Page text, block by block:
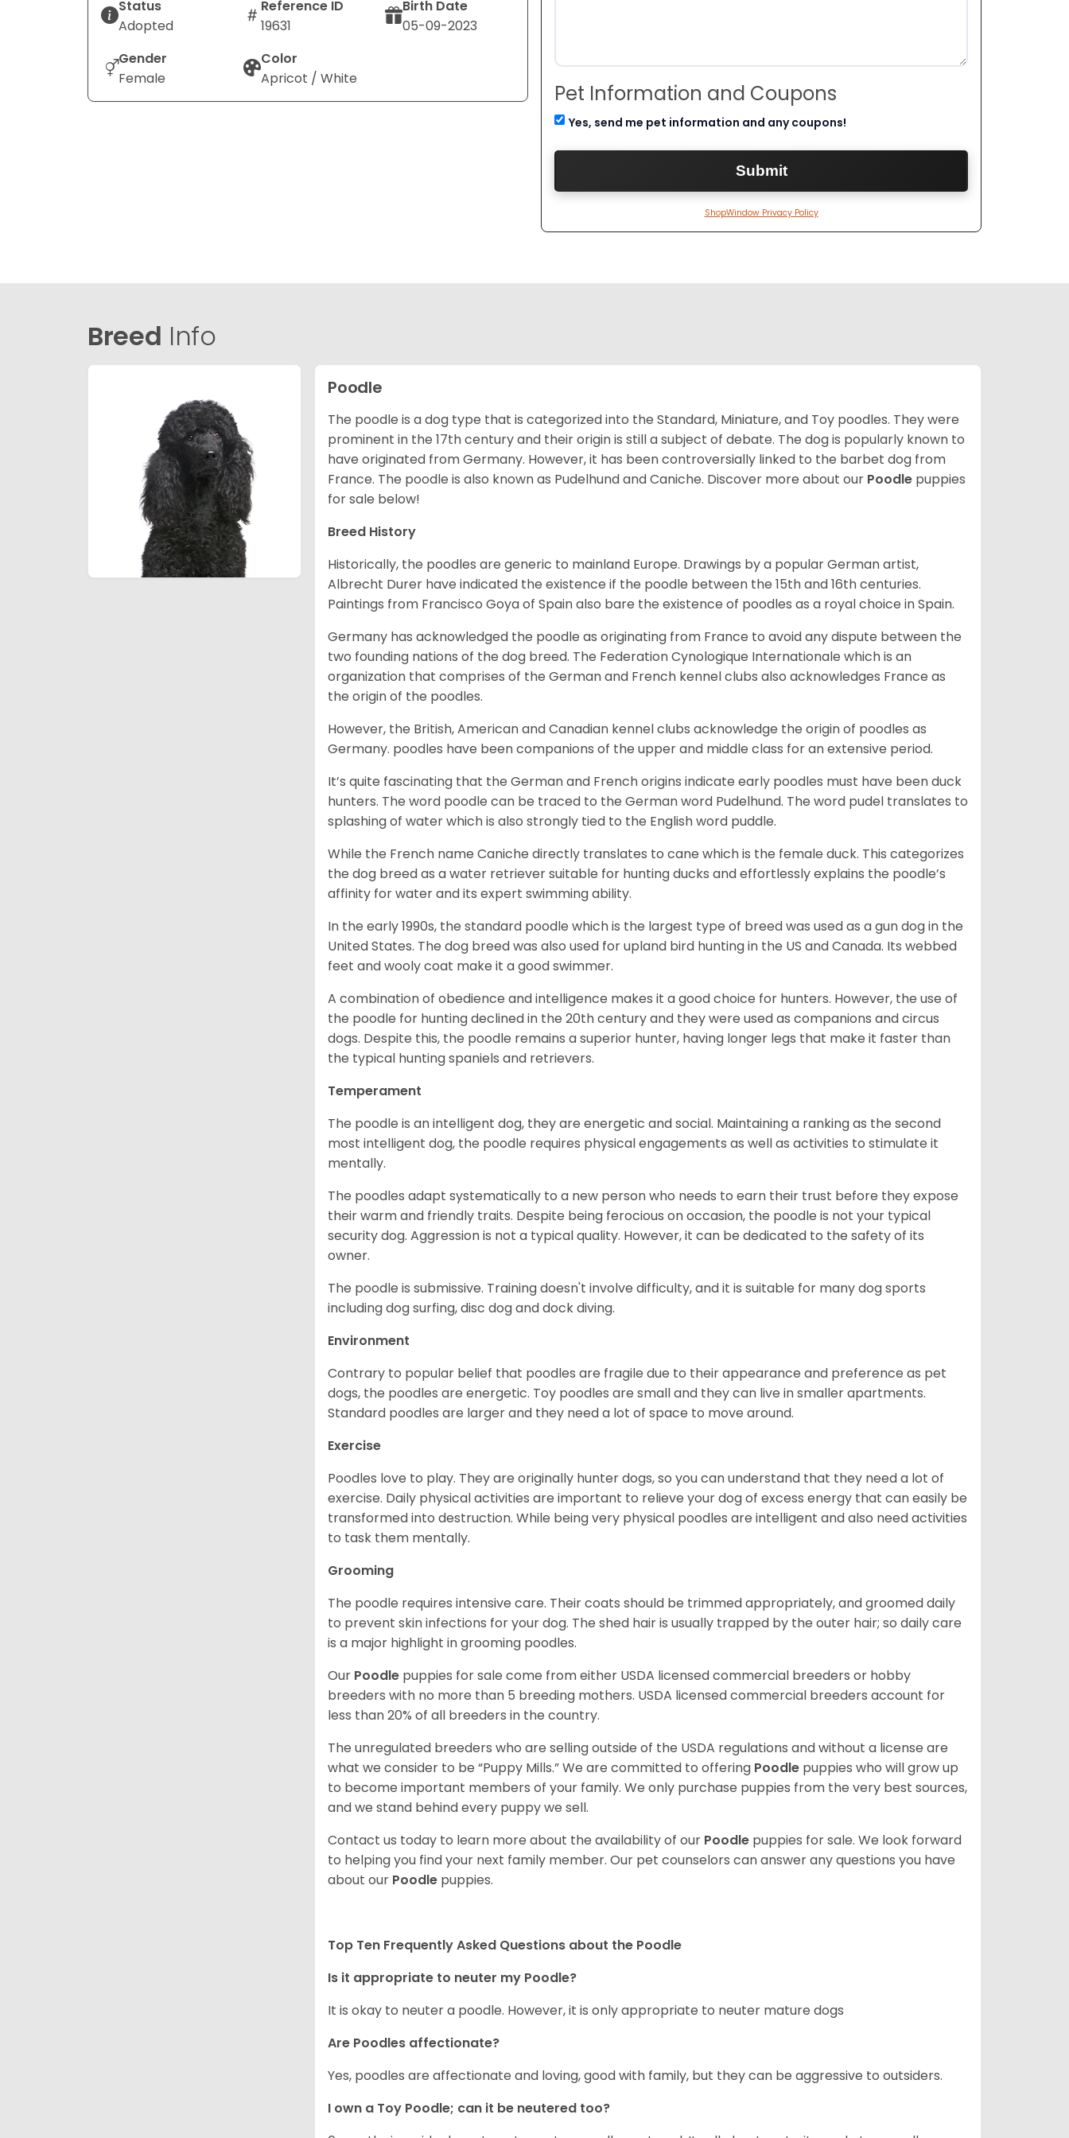
Status
Adopted
Reference ID
19631
Birth Date
05-09-2023
Gender
Female
Color
Apricot / White
Pet Information and Coupons
Yes, send me pet information and any coupons!
ShopWindow Privacy Policy
Breed Info
Poodle
The poodle is a dog type that is categorized into the Standard, Miniature, and Toy poodles. They were
prominent in the 17th century and their origin is still a subject of debate. The dog is popularly known to
have originated from Germany. However, it has been controversially linked to the barbet dog from
France. The poodle is also known as Pudelhund and Caniche. Discover more about our Poodle puppies
for sale below!
Breed History
Historically, the poodles are generic to mainland Europe. Drawings by a popular German artist,
Albrecht Durer have indicated the existence if the poodle between the 15th and 16th centuries.
Paintings from Francisco Goya of Spain also bare the existence of poodles as a royal choice in Spain.
Germany has acknowledged the poodle as originating from France to avoid any dispute between the
two founding nations of the dog breed. The Federation Cynologique Internationale which is an
organization that comprises of the German and French kennel clubs also acknowledges France as
the origin of the poodles.
However, the British, American and Canadian kennel clubs acknowledge the origin of poodles as
Germany. poodles have been companions of the upper and middle class for an extensive period.
It’s quite fascinating that the German and French origins indicate early poodles must have been duck
hunters. The word poodle can be traced to the German word Pudelhund. The word pudel translates to
splashing of water which is also strongly tied to the English word puddle.
While the French name Caniche directly translates to cane which is the female duck. This categorizes
the dog breed as a water retriever suitable for hunting ducks and effortlessly explains the poodle’s
affinity for water and its expert swimming ability.
In the early 1990s, the standard poodle which is the largest type of breed was used as a gun dog in the
United States. The dog breed was also used for upland bird hunting in the US and Canada. Its webbed
feet and wooly coat make it a good swimmer.
A combination of obedience and intelligence makes it a good choice for hunters. However, the use of
the poodle for hunting declined in the 20th century and they were used as companions and circus
dogs. Despite this, the poodle remains a superior hunter, having longer legs that make it faster than
the typical hunting spaniels and retrievers.
Temperament
The poodle is an intelligent dog, they are energetic and social. Maintaining a ranking as the second
most intelligent dog, the poodle requires physical engagements as well as activities to stimulate it
mentally.
The poodles adapt systematically to a new person who needs to earn their trust before they expose
their warm and friendly traits. Despite being ferocious on occasion, the poodle is not your typical
security dog. Aggression is not a typical quality. However, it can be dedicated to the safety of its
owner.
The poodle is submissive. Training doesn't involve difficulty, and it is suitable for many dog sports
including dog surfing, disc dog and dock diving.
Environment
Contrary to popular belief that poodles are fragile due to their appearance and preference as pet
dogs, the poodles are energetic. Toy poodles are small and they can live in smaller apartments.
Standard poodles are larger and they need a lot of space to move around.
Exercise
Poodles love to play. They are originally hunter dogs, so you can understand that they need a lot of
exercise. Daily physical activities are important to relieve your dog of excess energy that can easily be
transformed into destruction. While being very physical poodles are intelligent and also need activities
to task them mentally.
Grooming
The poodle requires intensive care. Their coats should be trimmed appropriately, and groomed daily
to prevent skin infections for your dog. The shed hair is usually trapped by the outer hair; so daily care
is a major highlight in grooming poodles.
Our Poodle puppies for sale come from either USDA licensed commercial breeders or hobby
breeders with no more than 5 breeding mothers. USDA licensed commercial breeders account for
less than 20% of all breeders in the country.
The unregulated breeders who are selling outside of the USDA regulations and without a license are
what we consider to be “Puppy Mills.” We are committed to offering Poodle puppies who will grow up
to become important members of your family. We only purchase puppies from the very best sources,
and we stand behind every puppy we sell.
Contact us today to learn more about the availability of our Poodle puppies for sale. We look forward
to helping you find your next family member. Our pet counselors can answer any questions you have
about our Poodle puppies.
Top Ten Frequently Asked Questions about the Poodle
Is it appropriate to neuter my Poodle?
It is okay to neuter a poodle. However, it is only appropriate to neuter mature dogs
Are Poodles affectionate?
Yes, poodles are affectionate and loving, good with family, but they can be aggressive to outsiders.
I own a Toy Poodle; can it be neutered too?